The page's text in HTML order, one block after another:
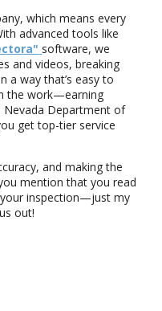
which means every
advanced tools like
software, we
and videos, breaking
a way that’s easy to
the work—earning
Department of
get top-tier service
and making the
mention that you read
inspection—just my
out!